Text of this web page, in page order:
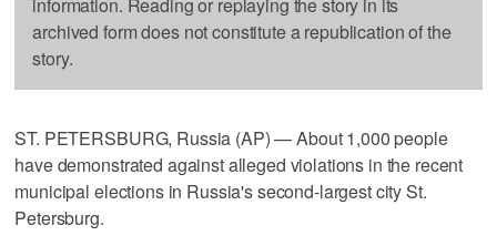
archived form does not constitute a republication of the
story.
ST. PETERSBURG, Russia (AP) — About 1,000 people
have demonstrated against alleged violations in the recent
municipal elections in Russia's second-largest city St.
Petersburg.